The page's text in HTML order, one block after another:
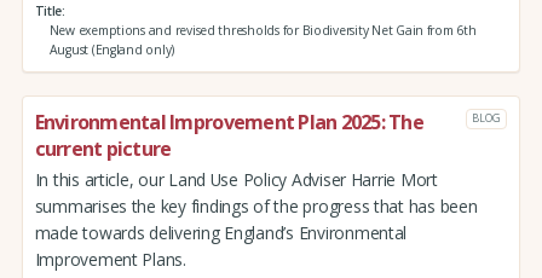
Title
New exemptions and revised thresholds for Biodiversity Net Gain from 6th
August (England only)
Environmental Improvement Plan 2025: The
current picture
BLOG
In this article, our Land Use Policy Adviser Harrie Mort
summarises the key findings of the progress that has been
made towards delivering England’s Environmental
Improvement Plans.